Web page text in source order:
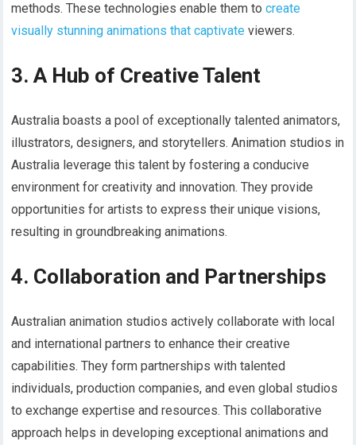
methods. These technologies enable them tocreate
visually stunning animations that captivate viewers.
3. A Hub of Creative Talent
Australia boasts a pool of exceptionally talented animators,
illustrators, designers, and storytellers. Animation studios in
Australia leverage this talent by fostering a conducive
environment for creativity and innovation. They provide
opportunities for artists to express their unique visions,
resulting in groundbreaking animations.
4. Collaboration and Partnerships
Australian animation studios actively collaborate with local
and international partners to enhance their creative
capabilities. They form partnerships with talented
individuals, production companies, and even global studios
to exchange expertise and resources. This collaborative
approach helps in developing exceptional animations and